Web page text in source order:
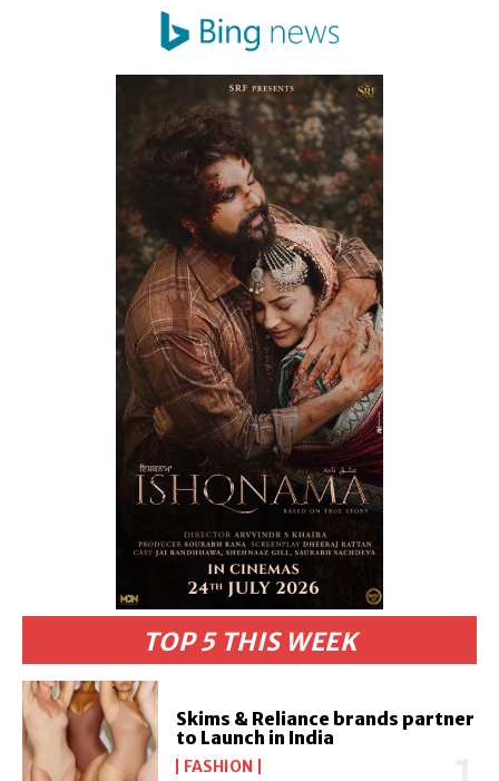
TOP 5 THIS WEEK
Skims & Reliance brands partner
to Launch in India
FASHION